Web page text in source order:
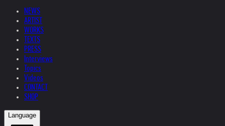
NEWS
ARTIST
WORKS
TEXTS
PRESS
Interviews
Topics
Videos
CONTACT
SHOP
Language